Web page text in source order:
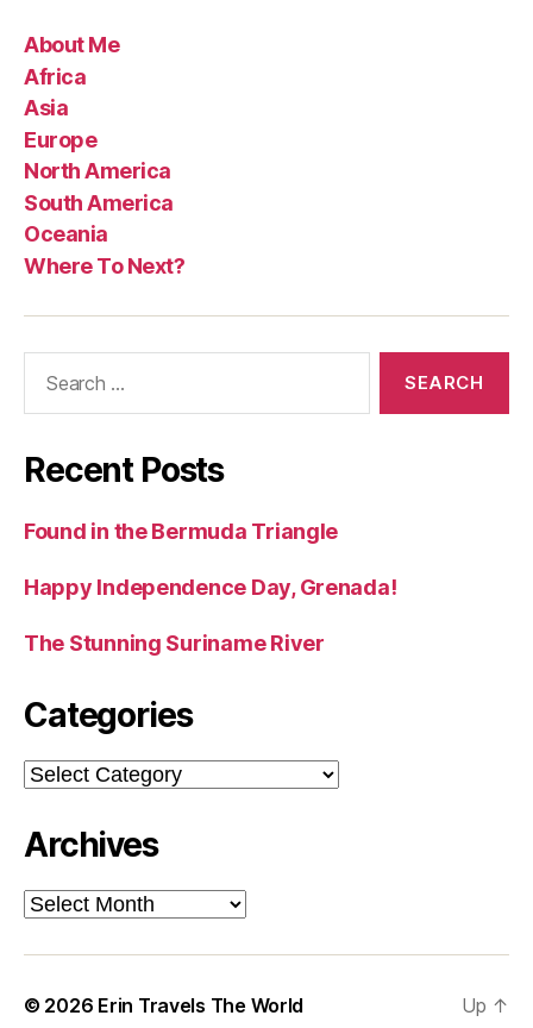
About Me
Africa
Asia
Europe
North America
South America
Oceania
Where To Next?
Recent Posts
Found in the Bermuda Triangle
Happy Independence Day, Grenada!
The Stunning Suriname River
Categories
Categories
Archives
Archives
© 2026 Erin Travels The World Up ↑